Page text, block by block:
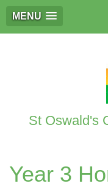
MENU
St Oswald's
Year 3